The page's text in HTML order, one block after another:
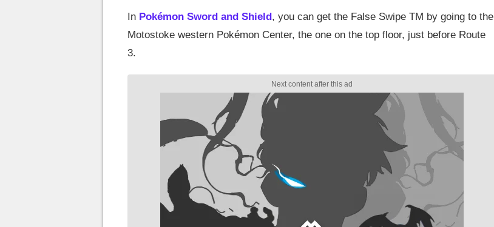
In Pokémon Sword and Shield, you can get the False Swipe TM by going to the
Motostoke western Pokémon Center, the one on the top floor, just before Route
3.